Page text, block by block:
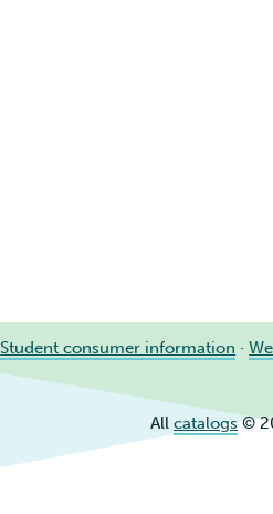
Student consumer information ·
All catalogs©